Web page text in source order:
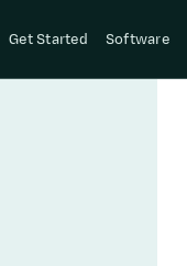
Get Started Software